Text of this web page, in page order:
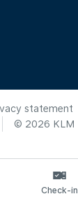
statement
© 2026 KLM
Check-in